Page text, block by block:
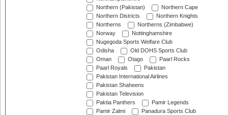
Northern (Pakistan)
Northern Cape
Northern Districts
Northern Knights
Northerns
Northerns (Zimbabwe)
Norway
Nottinghamshire
Nugegoda Sports Welfare Club
Odisha
Old DOHS Sports Club
Oman
Otago
Paarl Rocks
Paarl Royals
Pakistan
Pakistan International Airlines
Pakistan Shaheens
Pakistan Television
Paktia Panthers
Pamir Legends
Pamir Zalmi
Panadura Sports Club